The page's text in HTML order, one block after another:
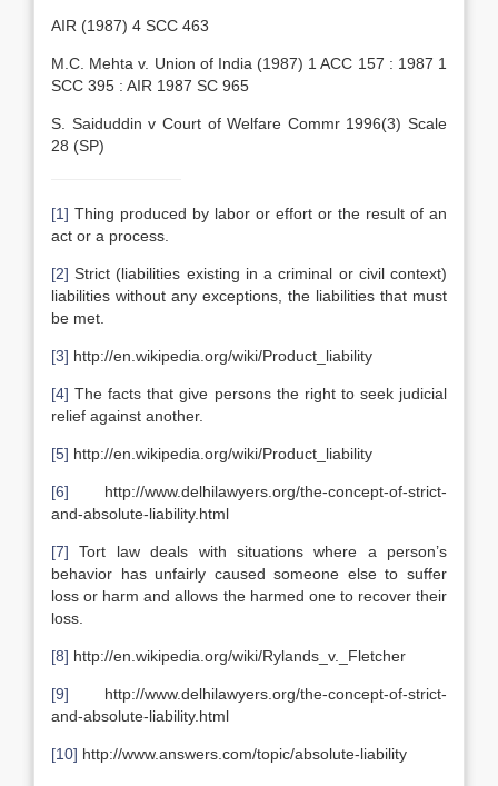
AIR (1987) 4 SCC 463
M.C. Mehta v. Union of India (1987) 1 ACC 157 : 1987 1
SCC 395 : AIR 1987 SC 965
S. Saiduddin v Court of Welfare Commr 1996(3) Scale
28 (SP)
[1] Thing produced by labor or effort or the result of an
act or a process.
[2] Strict (liabilities existing in a criminal or civil context)
liabilities without any exceptions, the liabilities that must
be met.
[3] http://en.wikipedia.org/wiki/Product_liability
[4] The facts that give persons the right to seek judicial
relief against another.
[5] http://en.wikipedia.org/wiki/Product_liability
[6] http://www.delhilawyers.org/the-concept-of-strict-
and-absolute-liability.html
[7] Tort law deals with situations where a person’s
behavior has unfairly caused someone else to suffer
loss or harm and allows the harmed one to recover their
loss.
[8] http://en.wikipedia.org/wiki/Rylands_v._Fletcher
[9] http://www.delhilawyers.org/the-concept-of-strict-
and-absolute-liability.html
[10] http://www.answers.com/topic/absolute-liability